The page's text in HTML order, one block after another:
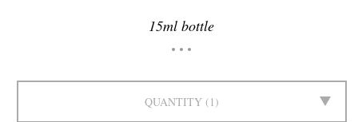
15ml bottle
QUANTITY 1